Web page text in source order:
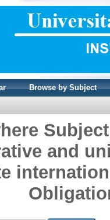
Browse by Subject
and